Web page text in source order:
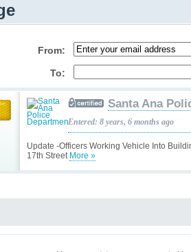
From:
To:
Update -Officers Working Vehicle Into
17th Street More »
Santa Ana
Entered: 8 years, 6 months ago